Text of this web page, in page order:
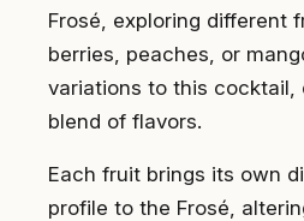
Frosé, exploring different
berries, peaches, or
variations to this cocktail,
blend of flavors.
Each fruit brings its own
profile to the Frosé,